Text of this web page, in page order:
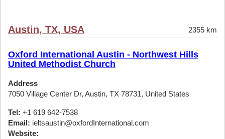
Austin, TX, USA 2355 km
Oxford International Austin - Northwest Hills
United Methodist Church
Address
7050 Village Center Dr, Austin, TX 78731, United States
Tel: +1 619 642-7538
Email: ieltsaustin@oxfordInternational.com
Website: